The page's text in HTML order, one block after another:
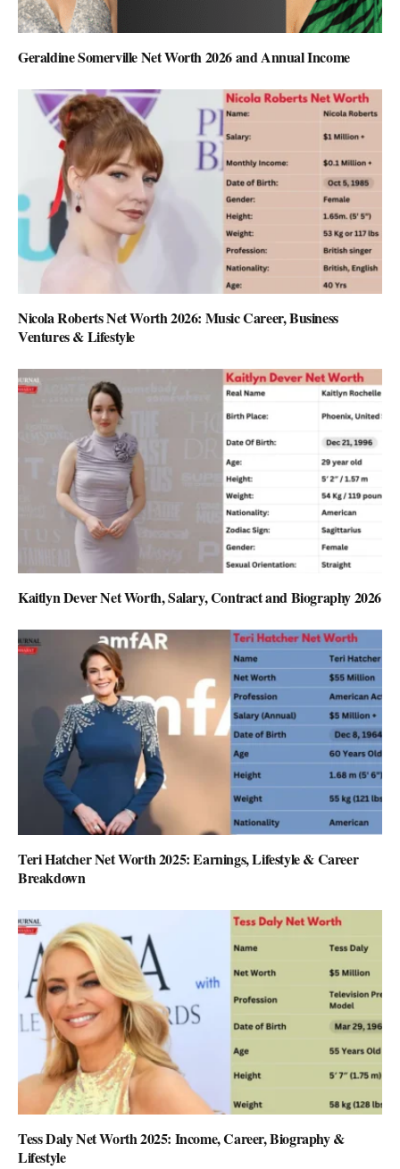
Geraldine Somerville Net Worth 2026 and Annual Income
Nicola Roberts Net Worth 2026: Music Career, Business
Ventures & Lifestyle
Kaitlyn Dever Net Worth, Salary, Contract and Biography 2026
Teri Hatcher Net Worth 2025: Earnings, Lifestyle & Career
Breakdown
Tess Daly Net Worth 2025: Income, Career, Biography &
Lifestyle